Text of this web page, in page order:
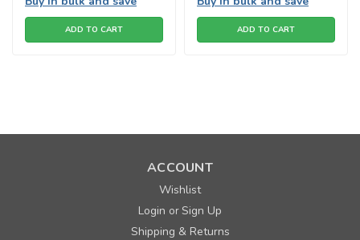
ADD TO CART ADD TO CART
ACCOUNT
Wishlist
Login orSign Up
Shipping & Returns